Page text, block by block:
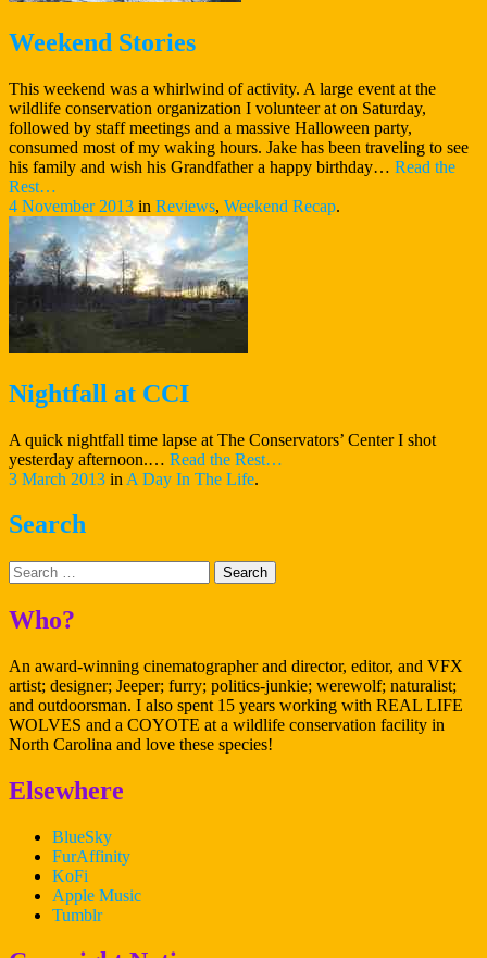
Weekend Stories
This weekend was a whirlwind of activity. A large event at the
wildlife conservation organization I volunteer at on Saturday,
followed by staff meetings and a massive Halloween party,
consumed most of my waking hours. Jake has been traveling to see
his family and wish his Grandfather a happy birthday… Read the
Rest…
Stories”
4 November 2013 in Reviews, Weekend Recap.
Nightfall at CCI
A quick nightfall time lapse at The Conservators’ Center I shot
yesterday afternoon.… Read the Rest…
3 March 2013 in A Day In The Life.
Search
Search
Who?
An award-winning cinematographer and director, editor, and VFX
artist; designer; Jeeper; furry; politics-junkie; werewolf; naturalist;
and outdoorsman. I also spent 15 years working with REAL LIFE
WOLVES and a COYOTE at a wildlife conservation facility in
North Carolina and love these species!
Elsewhere
BlueSky
FurAffinity
KoFi
Apple Music
Tumblr